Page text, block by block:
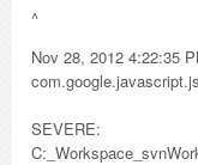
^
Nov 28, 2012 4:22:35
SEVERE: